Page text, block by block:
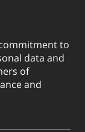
to
data and
of
and